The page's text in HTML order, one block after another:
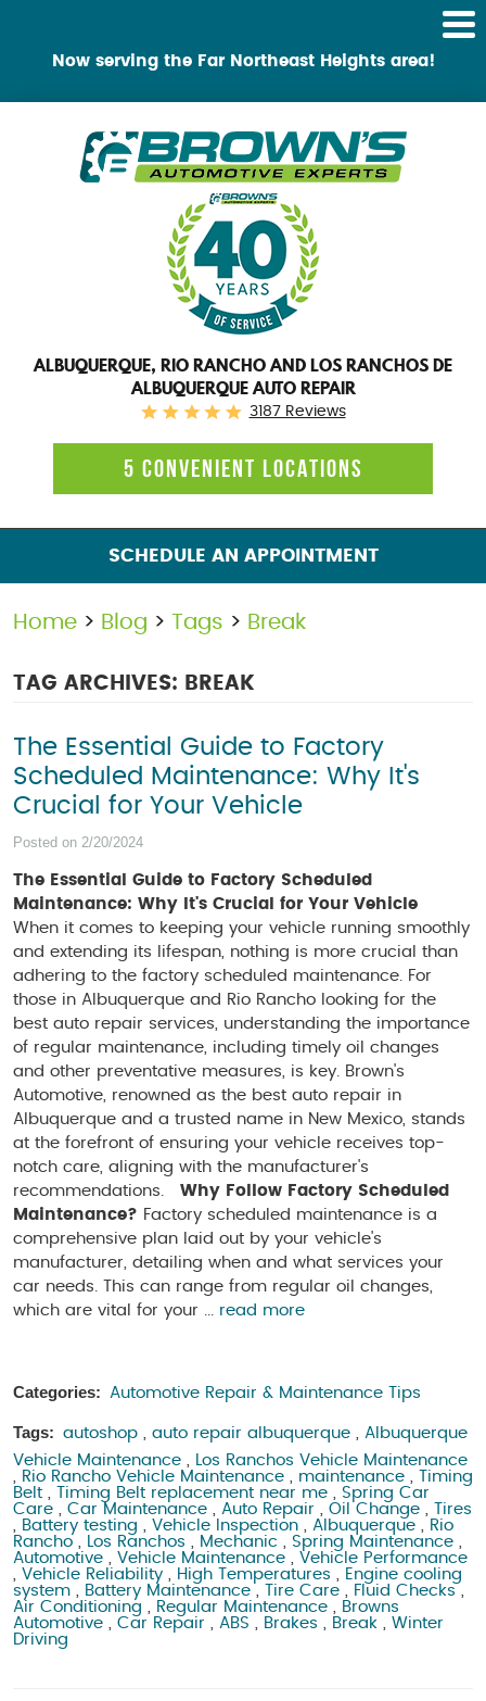
Now serving the Far Northeast Heights area!
ALBUQUERQUE, RIO RANCHO AND LOS RANCHOS DE
ALBUQUERQUE AUTO REPAIR
3187 Reviews
5 CONVENIENT LOCATIONS
SCHEDULE AN APPOINTMENT
Home Blog Tags Break
TAG ARCHIVES: BREAK
The Essential Guide to Factory
Scheduled Maintenance: Why It's
Crucial for Your Vehicle
Posted on 2/20/2024
The Essential Guide to Factory Scheduled
Maintenance: Why It's Crucial for Your Vehicle
When it comes to keeping your vehicle running smoothly
and extending its lifespan, nothing is more crucial than
adhering to the factory scheduled maintenance. For
those in Albuquerque and Rio Rancho looking for the
best auto repair services, understanding the importance
of regular maintenance, including timely oil changes
and other preventative measures, is key. Brown's
Automotive, renowned as the best auto repair in
Albuquerque and a trusted name in New Mexico, stands
at the forefront of ensuring your vehicle receives top-
notch care, aligning with the manufacturer's
recommendations. Why Follow Factory Scheduled
Maintenance? Factory scheduled maintenance is a
comprehensive plan laid out by your vehicle's
manufacturer, detailing when and what services your
car needs. This can range from regular oil changes,
which are vital for your ... read more
Categories: Automotive Repair & Maintenance Tips
Tags: autoshop, auto repair albuquerque, Albuquerque
Vehicle Maintenance
Los Ranchos Vehicle Maintenance
Rio Rancho Vehicle Maintenance maintenance
Timing
Belt
Timing Belt replacement near me
Spring Car
Care
Car Maintenance Auto Repair Oil Change
Tires
Battery testing Vehicle Inspection Albuquerque
Rio
Rancho
Los Ranchos Mechanic Spring Maintenance
Automotive
Vehicle Maintenance
Vehicle Performance
Vehicle Reliability High Temperatures
Engine cooling
system
Battery Maintenance Tire Care Fluid Checks
Air Conditioning
Regular Maintenance
Browns
Automotive
Car Repair ABS Brakes Break
Winter
Driving